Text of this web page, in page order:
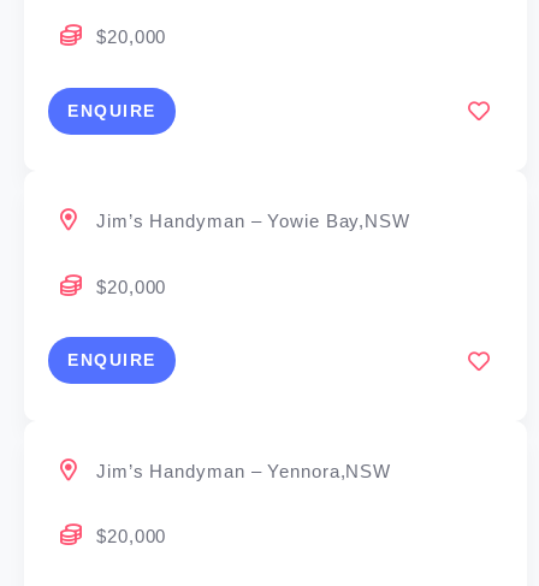
$20,000
ENQUIRE
Jim’s Handyman – Yowie Bay,NSW
$20,000
ENQUIRE
Jim’s Handyman – Yennora,NSW
$20,000